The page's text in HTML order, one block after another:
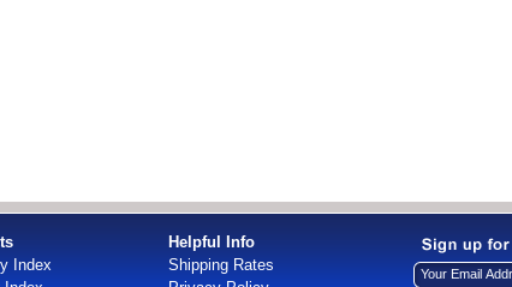
Index
Helpful Info
Shipping Rates